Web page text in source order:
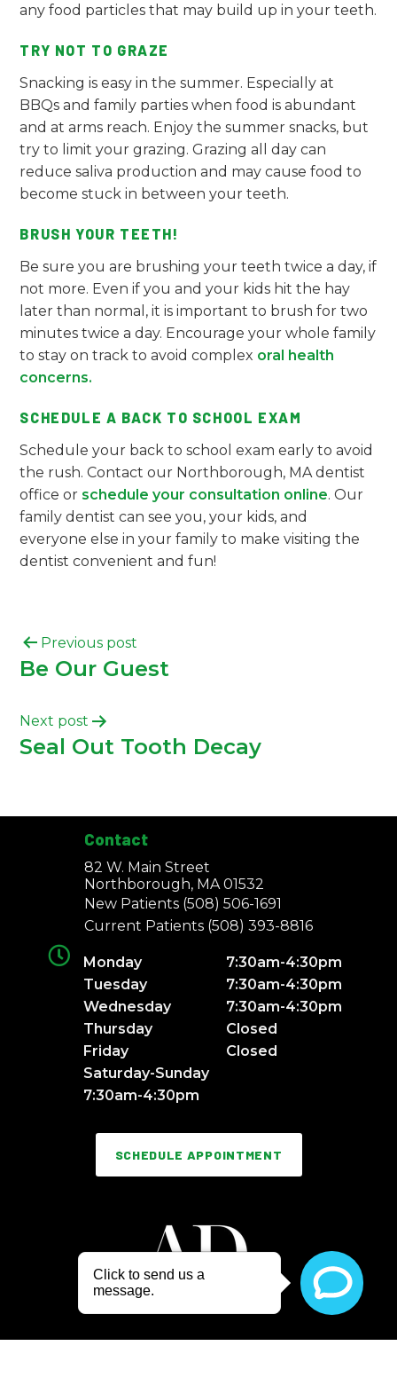
any food particles that may build up in your teeth.
TRY NOT TO GRAZE
Snacking is easy in the summer. Especially at
BBQs and family parties when food is abundant
and at arms reach. Enjoy the summer snacks, but
try to limit your grazing. Grazing all day can
reduce saliva production and may cause food to
become stuck in between your teeth.
BRUSH YOUR TEETH!
Be sure you are brushing your teeth twice a day, if
not more. Even if you and your kids hit the hay
later than normal, it is important to brush for two
minutes twice a day. Encourage your whole family
to stay on track to avoid complex oral health
concerns.
SCHEDULE A BACK TO SCHOOL EXAM
Schedule your back to school exam early to avoid
the rush. Contact our Northborough, MA dentist
office or schedule your consultation online. Our
family dentist can see you, your kids, and
everyone else in your family to make visiting the
dentist convenient and fun!
Previous post
Be Our Guest
Next post
Seal Out Tooth Decay
Contact
82 W. Main Street
Northborough, MA 01532
New Patients (508) 506-1691
Current Patients (508) 393-8816
Monday
Tuesday
Wednesday
Thursday
Friday
Saturday-Sunday
7:30am-4:30pm
7:30am-4:30pm
7:30am-4:30pm
7:30am-4:30pm
Closed
Closed
SCHEDULE APPOINTMENT